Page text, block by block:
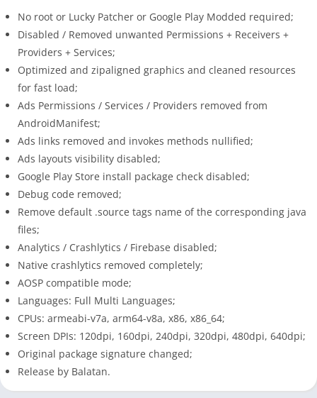
No root or Lucky Patcher or Google Play Modded required;
Disabled / Removed unwanted Permissions + Receivers +
Providers + Services;
Optimized and zipaligned graphics and cleaned resources
for fast load;
Ads Permissions / Services / Providers removed from
AndroidManifest;
Ads links removed and invokes methods nullified;
Ads layouts visibility disabled;
Google Play Store install package check disabled;
Debug code removed;
Remove default .source tags name of the corresponding java
files;
Analytics / Crashlytics / Firebase disabled;
Native crashlytics removed completely;
AOSP compatible mode;
Languages: Full Multi Languages;
CPUs: armeabi-v7a, arm64-v8a, x86, x86_64;
Screen DPIs: 120dpi, 160dpi, 240dpi, 320dpi, 480dpi, 640dpi;
Original package signature changed;
Release by Balatan.